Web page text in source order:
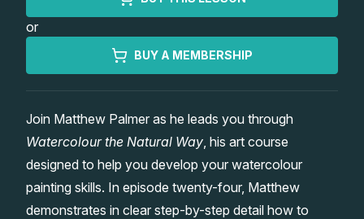
Watercolour Paints
Watercolour Equipment
Watercolour Paper
Gallery
Matthew Palmers Gallery
Memberships
or
BUY A MEMBERSHIP
Join Matthew Palmer as he leads you through
Watercolour the Natural Way , his art course
designed to help you develop your watercolour
painting skills. In episode twenty-four, Matthew
demonstrates in clear step-by-step detail how to